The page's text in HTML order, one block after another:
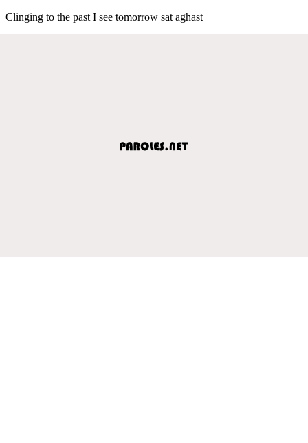
Clinging to the past I see tomorrow sat aghast